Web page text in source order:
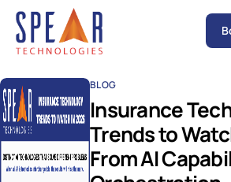
Spear P&C Insurance Solutions
Accessible AI
P&C Insurance Software
Who We Serve
BLOG
Insurance
Trends to
From AI